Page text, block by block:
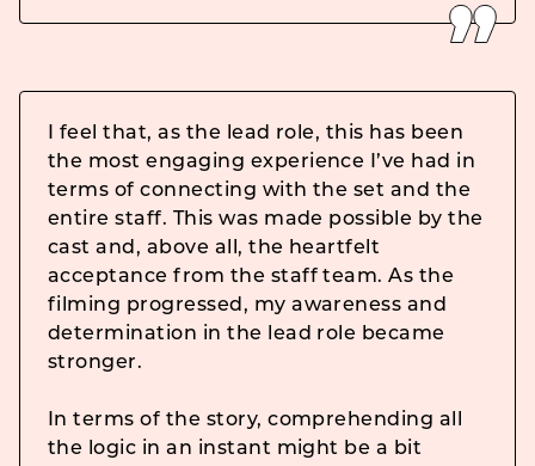
I feel that, as the lead role, this has been
the most engaging experience I’ve had in
terms of connecting with the set and the
entire staff. This was made possible by the
cast and, above all, the heartfelt
acceptance from the staff team. As the
filming progressed, my awareness and
determination in the lead role became
stronger.
In terms of the story, comprehending all
the logic in an instant might be a bit